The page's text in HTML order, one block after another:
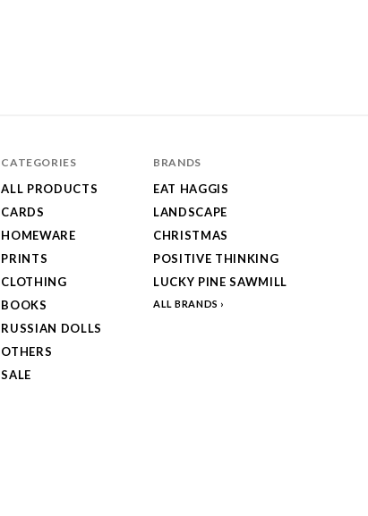
CATEGORIES
ALL PRODUCTS
CARDS
HOMEWARE
PRINTS
CLOTHING
BOOKS
RUSSIAN DOLLS
OTHERS
SALE
BRANDS
EAT HAGGIS
LANDSCAPE
CHRISTMAS
POSITIVE THINKING
LUCKY PINE SAWMILL
ALL BRANDS